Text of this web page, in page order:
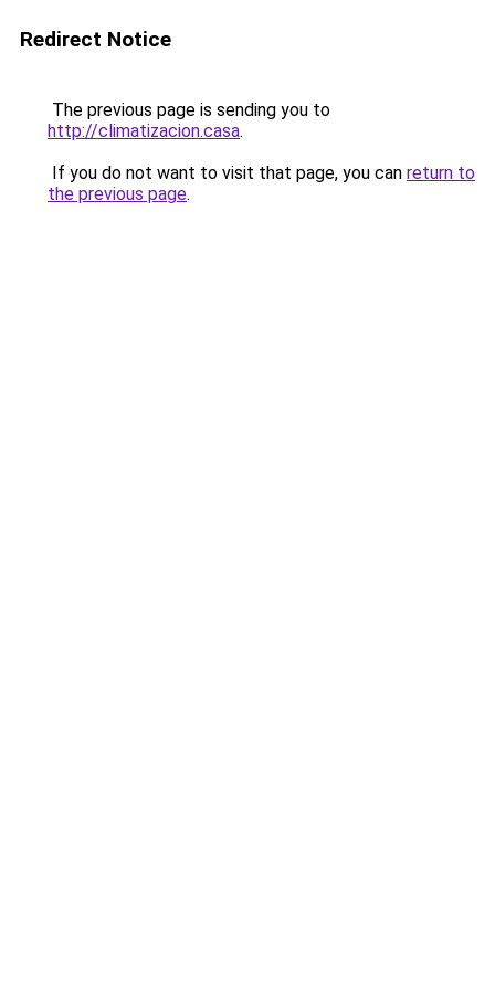
Redirect Notice
The previous page is sending you to
http://climatizacion.casa.
If you do not want to visit that page, you can return to
the previous page.